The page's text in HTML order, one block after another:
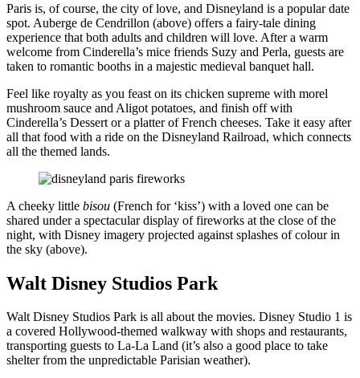
Paris is, of course, the city of love, and Disneyland is a popular date
spot. Auberge de Cendrillon (above) offers a fairy-tale dining
experience that both adults and children will love. After a warm
welcome from Cinderella’s mice friends Suzy and Perla, guests are
taken to romantic booths in a majestic medieval banquet hall.
Feel like royalty as you feast on its chicken supreme with morel
mushroom sauce and Aligot potatoes, and finish off with
Cinderella’s Dessert or a platter of French cheeses. Take it easy after
all that food with a ride on the Disneyland Railroad, which connects
all the themed lands.
A cheeky little bisou (French for ‘kiss’) with a loved one can be
shared under a spectacular display of fireworks at the close of the
night, with Disney imagery projected against splashes of colour in
the sky (above).
Walt Disney Studios Park
Walt Disney Studios Park is all about the movies. Disney Studio 1 is
a covered Hollywood-themed walkway with shops and restaurants,
transporting guests to La-La Land (it’s also a good place to take
shelter from the unpredictable Parisian weather).